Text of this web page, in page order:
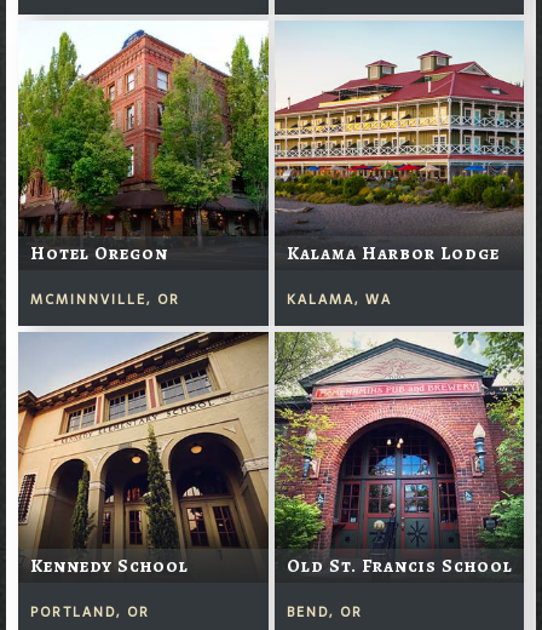
Hotel Oregon
MCMINNVILLE, OR
Kalama Harbor Lodge
KALAMA, WA
Kennedy School
PORTLAND, OR
Old St. Francis School
BEND, OR